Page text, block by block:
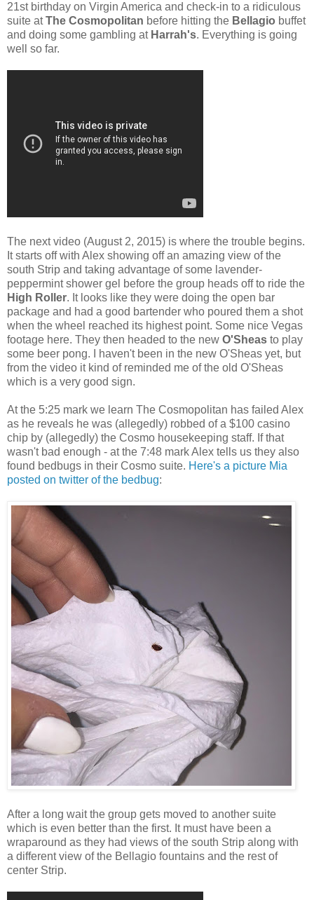
21st birthday on Virgin America and check-in to a ridiculous
suite atThe Cosmopolitan before hitting the Bellagio buffet
and doing some gambling at Harrah's. Everything is going
well so far.
The next video (August 2, 2015) is where the trouble begins.
It starts off with Alex showing off an amazing view of the
south Strip and taking advantage of some lavender-
peppermint shower gel before the group heads off to ride the
High Roller. It looks like they were doing the open bar
package and had a good bartender who poured them a shot
when the wheel reached its highest point. Some nice Vegas
footage here. They then headed to the new O'Sheas to play
some beer pong. I haven't been in the new O'Sheas yet, but
from the video it kind of reminded me of the old O'Sheas
which is a very good sign.
At the 5:25 mark we learn The Cosmopolitan has failed Alex
as he reveals he was (allegedly) robbed of a $100 casino
chip by (allegedly) the Cosmo housekeeping staff. If that
wasn't bad enough - at the 7:48 mark Alex tells us they also
found bedbugs in their Cosmo suite. Here's a picture Mia
posted on twitter of the bedbug:
After a long wait the group gets moved to another suite
which is even better than the first. It must have been a
wraparound as they had views of the south Strip along with
a different view of the Bellagio fountains and the rest of
center Strip.